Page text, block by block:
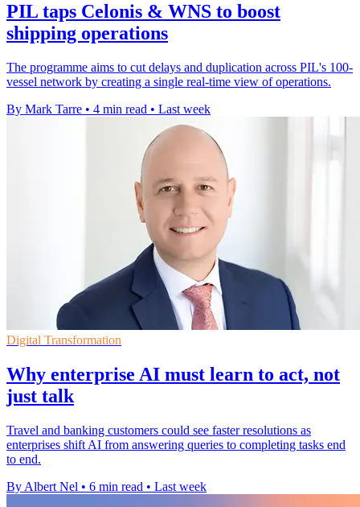
PIL taps Celonis & WNS to boost
shipping operations
The programme aims to cut delays and duplication across PIL's 100-
vessel network by creating a single real-time view of operations.
By Mark Tarre • 4 min read • Last week
Digital Transformation
Why enterprise AI must learn to act, not
just talk
Travel and banking customers could see faster resolutions as
enterprises shift AI from answering queries to completing tasks end
to end.
By Albert Nel • 6 min read • Last week